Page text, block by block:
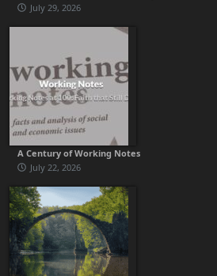
July 29, 2026
A Century of Working Notes
July 22, 2026